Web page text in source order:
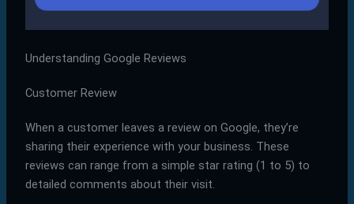
Understanding Google Reviews
Customer Review
When a customer leaves a review on Google, they’re
sharing their experience with your business. These
reviews can range from a simple star rating (1 to 5) to
detailed comments about their visit.